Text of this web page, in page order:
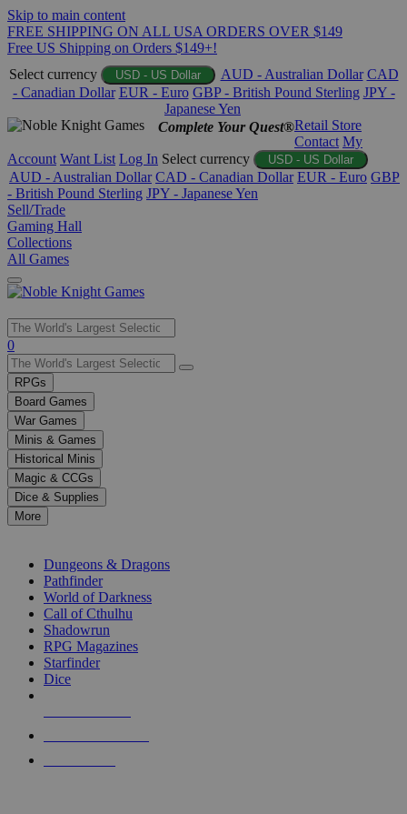
Skip to main content
FREE SHIPPING ON ALL USA ORDERS OVER $149
Free US Shipping on Orders $149+!
Select currency
USD - US Dollar AUD - Australian Dollar CAD
- Canadian Dollar EUR - Euro GBP - British Pound Sterling JPY -
Japanese Yen
Complete Your Quest®Retail Store
Contact My
Account Want List Log In Select currency USD - US Dollar
AUD - Australian Dollar CAD - Canadian Dollar EUR - Euro GBP
- British Pound Sterling JPY - Japanese Yen
Sell/Trade
Gaming Hall
Collections
All Games
Use
the
up
and
down
arrows
to
select
a
result.
Press
enter
selected
touch
0
RPGs
Board Games
War Games
Minis & Games
Historical Minis
Magic & CCGs
Dice & Supplies
More
Dungeons & Dragons
Pathfinder
World of Darkness
Call of Cthulhu
Shadowrun
RPG Magazines
Starfinder
Dice